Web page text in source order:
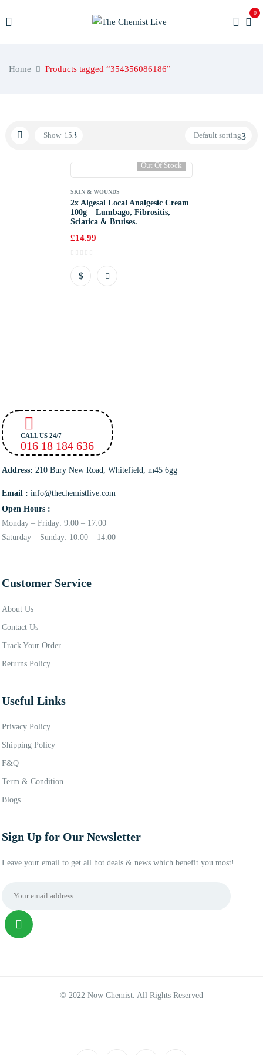
0
Home Products tagged “354356086186”
Default sorting
Show 15
Out Of Stock
SKIN & WOUNDS
2x Algesal Local Analgesic Cream
100g – Lumbago, Fibrositis,
Sciatica & Bruises.
£14.99
CALL US 24/7
016 18 184 636
Address: 210 Bury New Road, Whitefield, m45 6gg
Email : info@thechemistlive.com
Open Hours :
Monday – Friday: 9:00 – 17:00
Saturday – Sunday: 10:00 – 14:00
Customer Service
About Us
Contact Us
Track Your Order
Returns Policy
Useful Links
Privacy Policy
Shipping Policy
F&Q
Term & Condition
Blogs
Sign Up for Our Newsletter
Leave your email to get all hot deals & news which benefit you most!
© 2022 Now Chemist. All Rights Reserved